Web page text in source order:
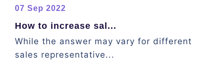
07 Sep 2022
How to increase sal...
While the answer may vary for different
sales representative...